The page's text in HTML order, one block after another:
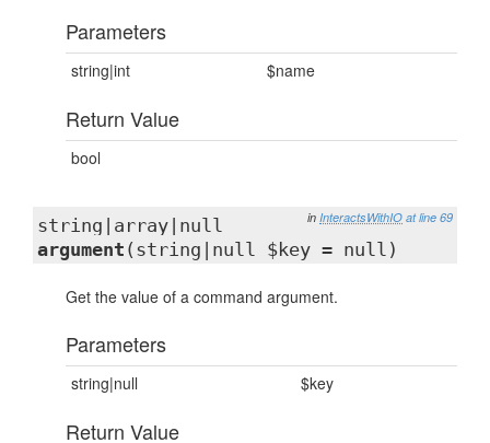
Parameters
string|int $name
Return Value
bool
in InteractsWithIO at line 69
string|array|null
argument (string|null $key = null)
Get the value of a command argument.
Parameters
string|null $key
Return Value